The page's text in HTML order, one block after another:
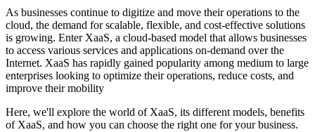
As businesses continue to digitize and move their operations to the
cloud, the demand for scalable, flexible, and cost-effective solutions
is growing. Enter XaaS, a cloud-based model that allows businesses
to access various services and applications on-demand over the
Internet. XaaS has rapidly gained popularity among medium to large
enterprises looking to optimize their operations, reduce costs, and
improve their mobility
Here, we'll explore the world of XaaS, its different models, benefits
of XaaS, and how you can choose the right one for your business.